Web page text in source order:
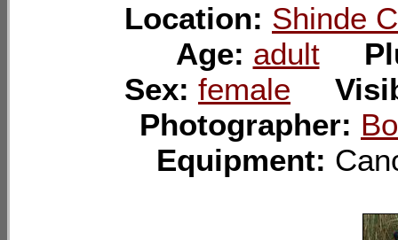
Location: Shinde
Age: adult
Sex: female
Photographer:
Equipment: